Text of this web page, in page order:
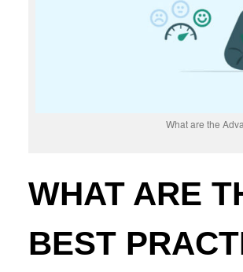
What are the
WHAT ARE
BEST